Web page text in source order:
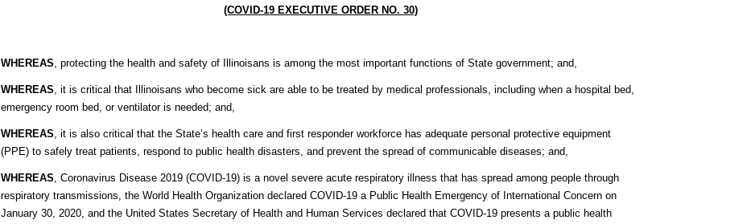
(COVID-19 EXECUTIVE ORDER NO. 30)
WHEREAS, protecting the health and safety of Illinoisans is among the most important functions of State government; and,
WHEREAS, it is critical that Illinoisans who become sick are able to be treated by medical professionals, including when a hospital bed,
emergency room bed, or ventilator is needed; and,
WHEREAS, it is also critical that the State’s health care and first responder workforce has adequate personal protective equipment
(PPE) to safely treat patients, respond to public health disasters, and prevent the spread of communicable diseases; and,
WHEREAS, Coronavirus Disease 2019 (COVID-19) is a novel severe acute respiratory illness that has spread among people through
respiratory transmissions, the World Health Organization declared COVID-19 a Public Health Emergency of International Concern on
January 30, 2020, and the United States Secretary of Health and Human Services declared that COVID-19 presents a public health